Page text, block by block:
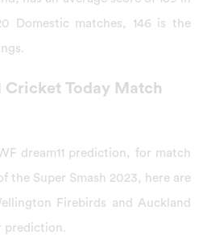
Domestic matches, 146 is the
Cricket Today Match
dream11 prediction, for match
the Super Smash 2023, here are
Firebirds and Auckland
prediction.